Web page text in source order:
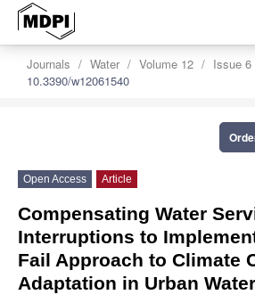
Journals Water Volume 12
Issue 6
10.3390/w12061540
Open Access Article
Compensating Water
Interruptions to
Fail Approach to Climate
Adaptation in Urban